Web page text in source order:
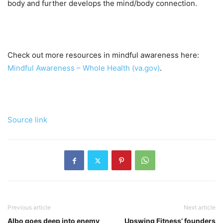
body and further develops the mind/body connection.
Check out more resources in mindful awareness here:
Mindful Awareness – Whole Health (va.gov).
Source link
Previous article
Albo goes deep into enemy
Next article
Upswing Fitness’ founders